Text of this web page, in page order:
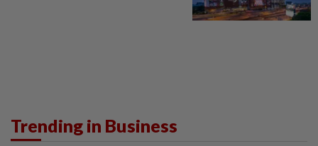
Trending in Business